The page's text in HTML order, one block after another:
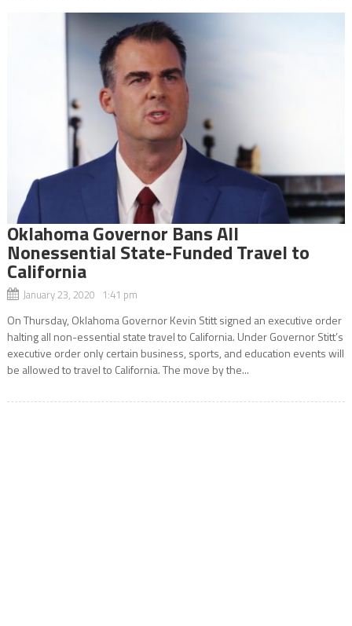
Oklahoma Governor Bans All
Nonessential State-Funded Travel to
California
January 23, 2020 1:41 pm
On Thursday, Oklahoma Governor Kevin Stitt signed an executive order
halting all non-essential state travel to California. Under Governor Stitt’s
executive order only certain business, sports, and education events will
be allowed to travel to California. The move by the...